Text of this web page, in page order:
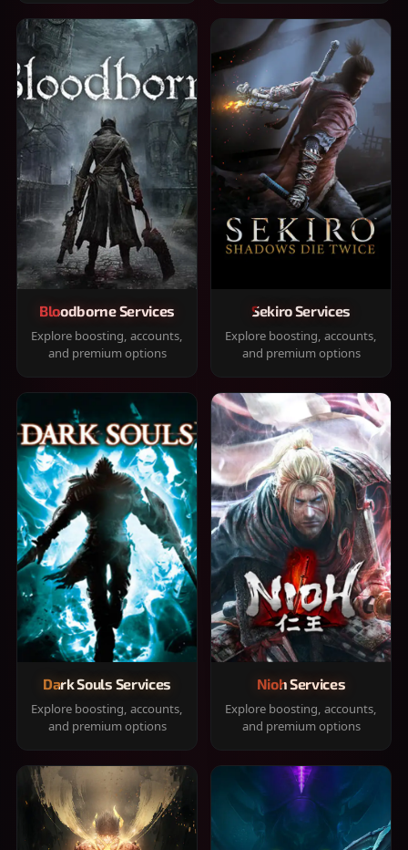
Bloodborne Services
Explore boosting, accounts,
and premium options
Sekiro Services
Explore boosting, accounts,
and premium options
Dark Souls Services
Explore boosting, accounts,
and premium options
Nioh Services
Explore boosting, accounts,
and premium options